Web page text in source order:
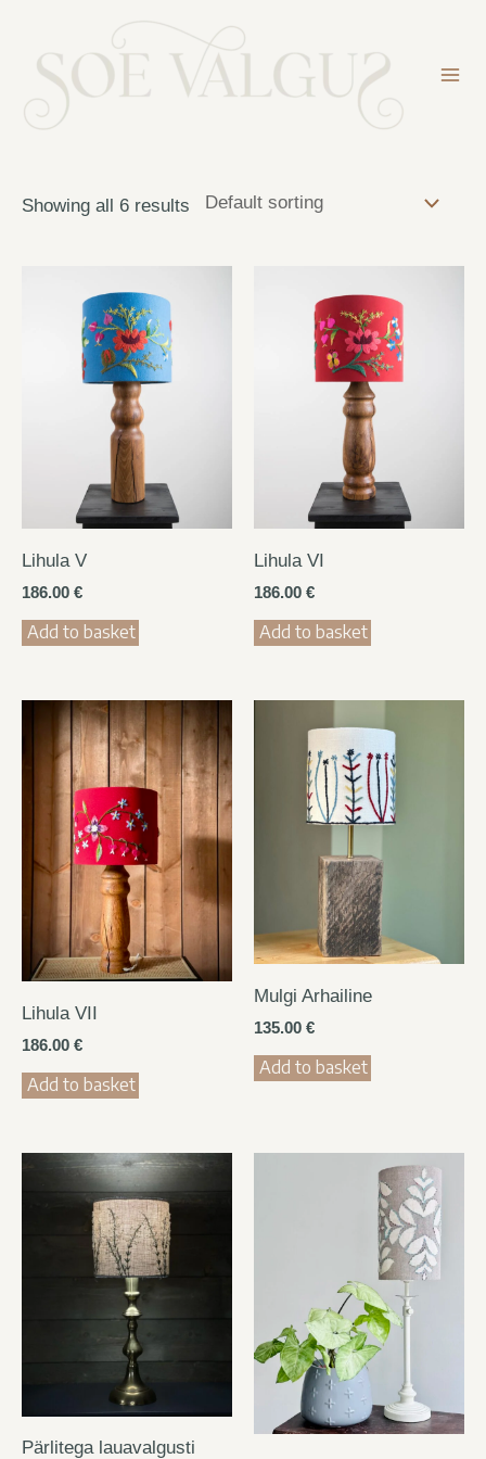
content
Showing all 6 results
Lihula V
186.00 €
Add to basket
Lihula VI
186.00 €
Add to basket
Lihula VII
186.00 €
Add to basket
Mulgi Arhailine
135.00 €
Add to basket
Pärlitega lauavalgusti